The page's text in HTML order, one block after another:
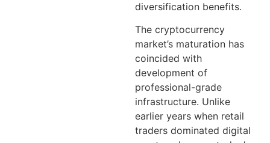
diversification benefits.
The cryptocurrency
market’s maturation has
coincided with
development of
professional-grade
infrastructure. Unlike
earlier years when retail
traders dominated digital